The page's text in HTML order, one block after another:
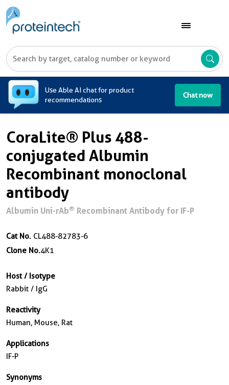
Use Able AI chat for product
recommendations
Chat now
CoraLite® Plus 488-
conjugated Albumin
Recombinant monoclonal
antibody
Albumin Uni-rAb® Recombinant Antibody for IF-P
Cat No. CL488-82783-6
Clone No.4K1
Host / Isotype
Rabbit / IgG
Reactivity
Human, Mouse, Rat
Applications
IF-P
Synonyms